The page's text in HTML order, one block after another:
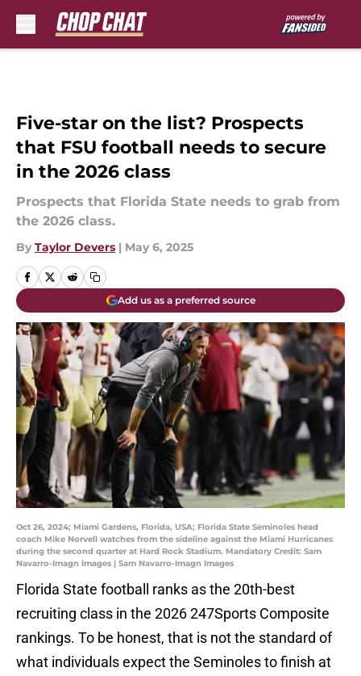
Five-star on the list? Prospects
that FSU football needs to secure
in the 2026 class
Prospects that Florida State needs to grab from
the 2026 class.
By Taylor Devers | May 6, 2025
Add us as a preferred source
Oct 26, 2024; Miami Gardens, Florida, USA; Florida State Seminoles head
coach Mike Norvell watches from the sideline against the Miami Hurricanes
during the second quarter at Hard Rock Stadium. Mandatory Credit: Sam
Navarro-Imagn Images | Sam Navarro-Imagn Images
Florida State football ranks as the 20th-best
recruiting class in the 2026 247Sports Composite
rankings. To be honest, that is not the standard of
what individuals expect the Seminoles to finish at